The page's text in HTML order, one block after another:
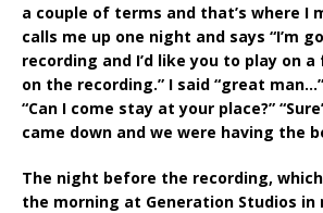
a couple of terms and that’s where I
calls me up one night and says “I’m
recording and I’d like you to play on
on the recording.” I said “great
“Can I come stay at your place?”
came down and we were having the
The night before the recording,
the morning at Generation Studios in